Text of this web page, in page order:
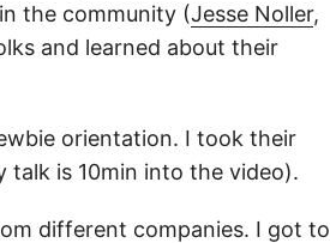
the community (Jesse Noller,
and learned about their
orientation. I took their
talk is 10min into the video).
different companies. I got to